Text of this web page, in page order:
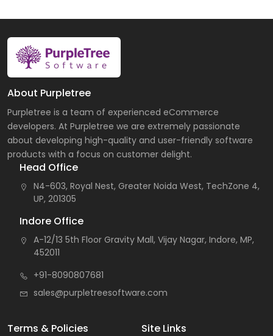
About Purpletree
Purpletree is a team of experienced eCommerce
developers. At Purpletree we are extremely passionate
about developing high-quality and user-friendly software
products with a focus on customer delight.
Head Office
N4-603, Royal Nest, Greater Noida West, TechZone 4,
UP, 201305
Indore Office
A-12/13 5th Floor Gravity Mall, Vijay Nagar, Indore, MP,
452011
+91-8090807681
sales@purpletreesoftware.com
Terms & Policies Site Links